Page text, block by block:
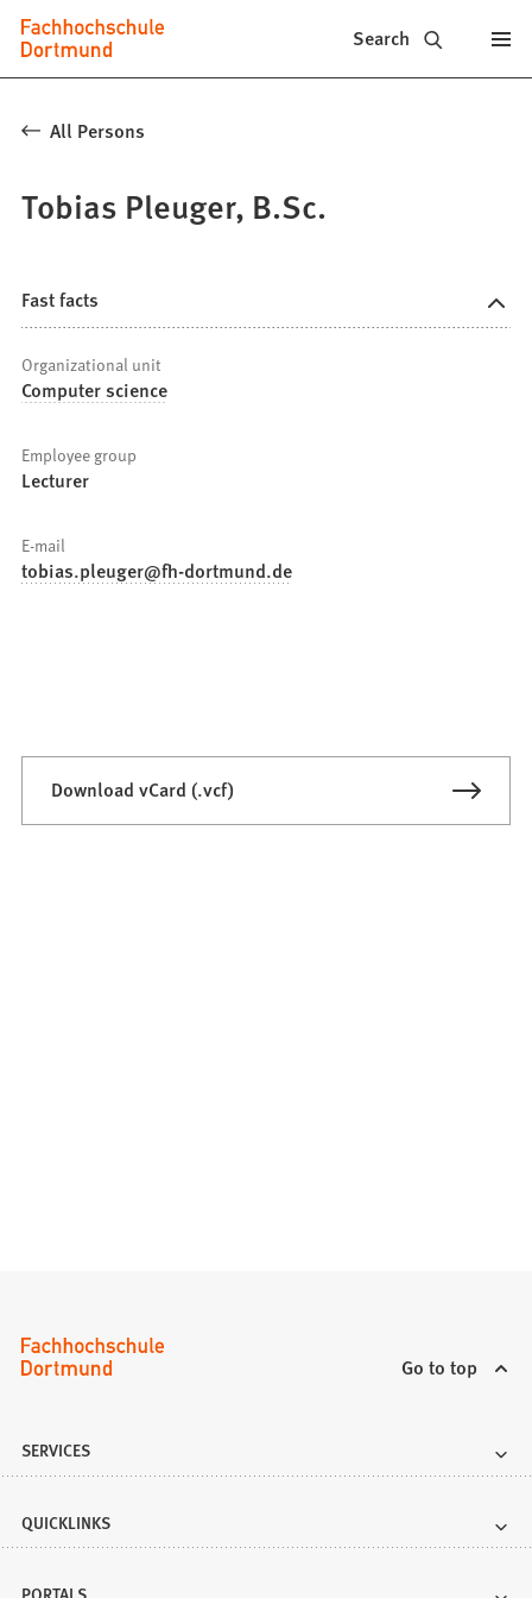
Jump to content
Fachhochschule
Dortmund
-
study
application
Search
All Persons
Tobias Pleuger, B.Sc.
Fast facts
Organizational unit
Computer science
Employee group
Lecturer
E-mail
tobias.pleuger fh-dortmund de
Download vCard (.vcf)
Go to top
SERVICES
QUICKLINKS